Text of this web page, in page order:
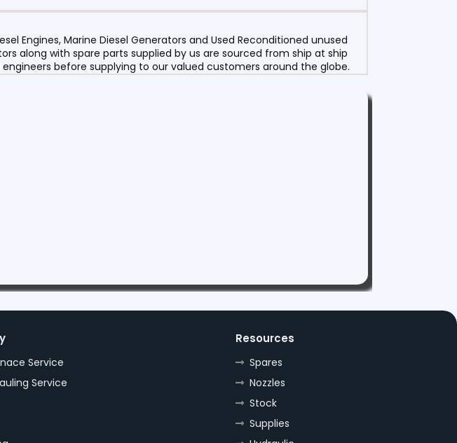
Engines, Marine Diesel Generators and Used Reconditioned unused
along with spare parts supplied by us are sourced from ship at ship
before supplying to our valued customers around the globe.
Service
Service
Resources
Spares
Nozzles
Stock
Supplies